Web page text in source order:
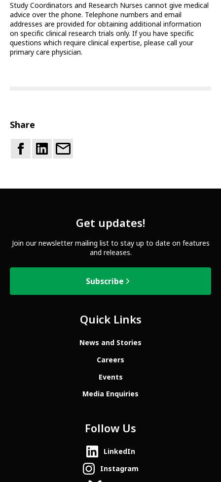
Study Coordinators and Research Nurses cannot give medical
advice over the phone. Telephone numbers and email
addresses are provided for obtaining additional information
on specific clinical research trials only. If you have specific
questions which require clinical expertise, please call your
primary care physician.
Share
Get updates!
Join our newsletter mailing list to stay up to date on features
and releases.
Subscribe
Quick Links
News and Stories
Careers
Events
Media Enquiries
Follow Us
LinkedIn
Instagram